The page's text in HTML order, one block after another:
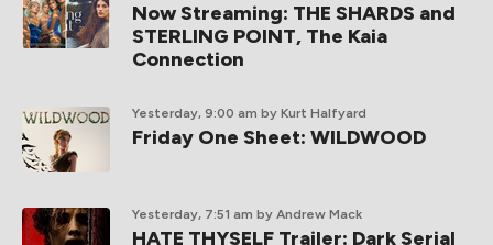
Now Streaming: THE SHARDS and
STERLING POINT, The Kaia
Connection
Yesterday, 9:00 am by Kurt Halfyard
Friday One Sheet: WILDWOOD
Yesterday, 7:51 am by Andrew Mack
HATE THYSELF Trailer: Dark Serial